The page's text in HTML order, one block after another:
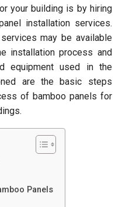
your building is by hiring
installation services.
may be available
installation process and
equipment used in the
are the basic steps
of bamboo panels for
Panels